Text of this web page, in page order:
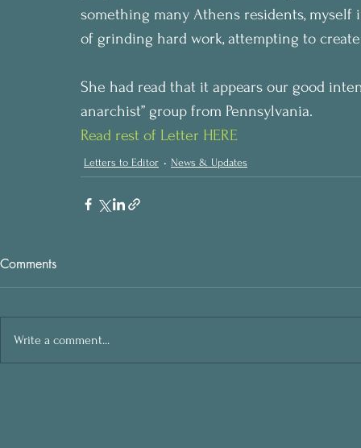
something many Athens residents,
of grinding hard work, attempting to
She had read that it appears our good
anarchist” group from Pennsylvania.
Read rest of Letter HERE
Letters to Editor News & Updates
Comments
Write a comment...